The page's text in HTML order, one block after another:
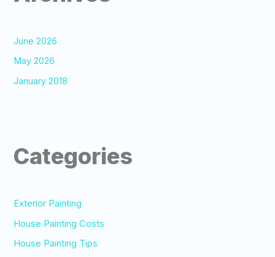
June 2026
May 2026
January 2018
Categories
Exterior Painting
House Painting Costs
House Painting Tips